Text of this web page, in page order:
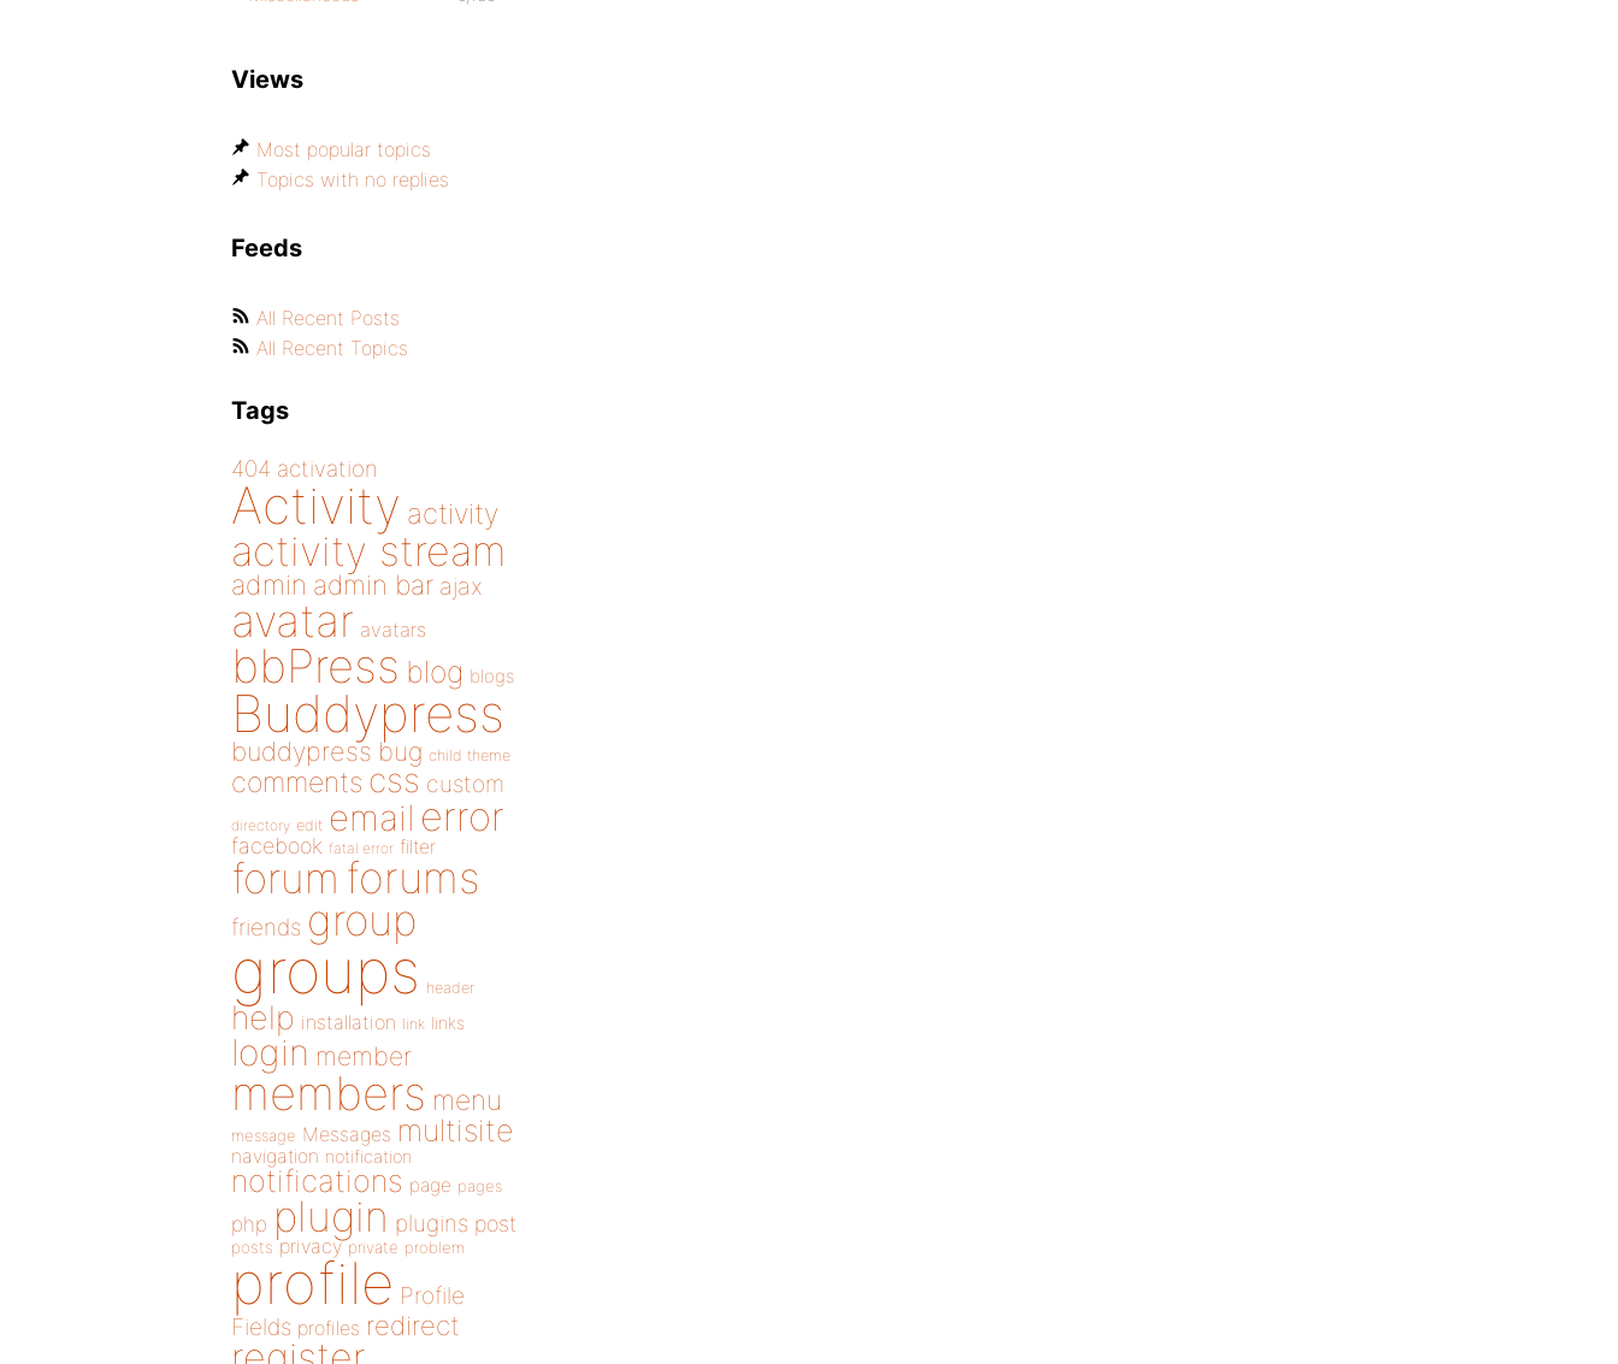
Views
Most popular topics
Topics with no replies
Feeds
All Recent Posts
All Recent Topics
Tags
404 activation
Activity activity
activity stream
admin admin bar ajax
avatar avatars
bbPress blog blogs
Buddypress
buddypress bug child theme
comments css custom
directory edit email error
facebook fatal error filter
forum forums
friends group
groups header
help installation link links
login member
members menu
message Messages multisite
navigation notification
notifications page pages
php plugin plugins post
posts privacy private problem
profile Profile
Fields profiles redirect